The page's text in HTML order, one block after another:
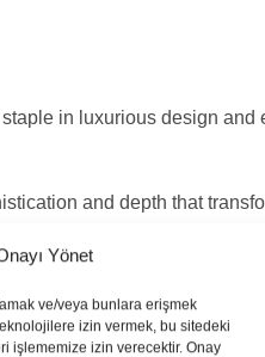
Yönet
ve/veya bunlara erişmek
izin vermek, bu sitedeki
işlememize izin verecektir. Onay
in luxurious design and
and depth that
renovation truly distinctive.
retro.